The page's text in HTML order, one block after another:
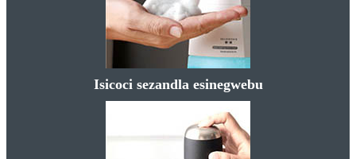
Isicoci sezandla esinegwebu